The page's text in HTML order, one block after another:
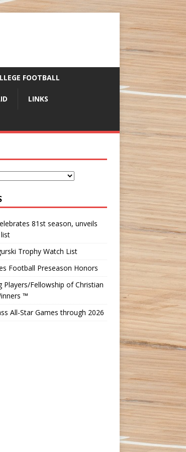
FOOTBALL
LINKS
81st season, unveils
Trophy Watch List
Football Preseason Honors
Players/Fellowship of Christian
™
All-Star Games through 2026